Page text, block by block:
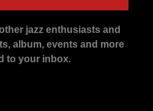
jazz enthusiasts and
album, events and more
to your inbox.